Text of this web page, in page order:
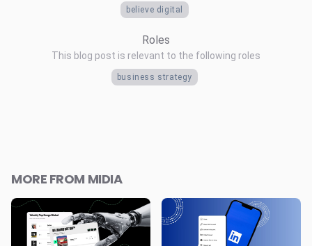
believe digital
Roles
This blog post is relevant to the following roles
business strategy
MORE FROM MIDIA